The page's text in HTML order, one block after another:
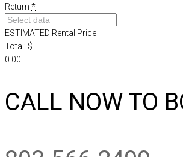
Return *
ESTIMATED Rental Price
Total: $
0.00
CALL NOW TO